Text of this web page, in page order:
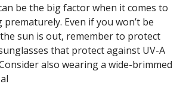
be the big factor when it comes to
Even if you won’t be
sun is out, remember to protect
that protect against UV-A
also wearing a wide-brimmed